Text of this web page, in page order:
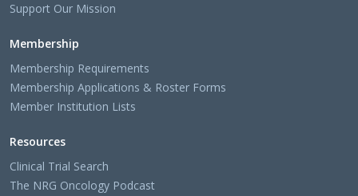
Support Our Mission
Membership
Membership Requirements
Membership Applications & Roster Forms
Member Institution Lists
Resources
Clinical Trial Search
The NRG Oncology Podcast